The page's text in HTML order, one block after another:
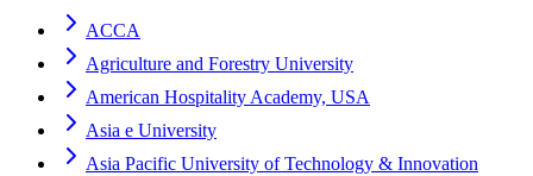
ACCA
Agriculture and Forestry University
American Hospitality Academy, USA
Asia e University
Asia Pacific University of Technology & Innovation